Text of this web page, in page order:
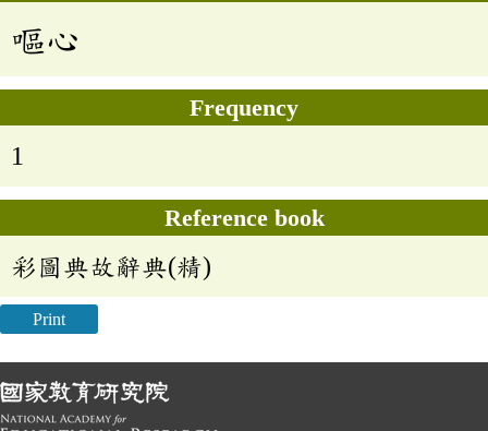
嘔心
Frequency
1
Reference book
彩圖典故辭典(精)
Print